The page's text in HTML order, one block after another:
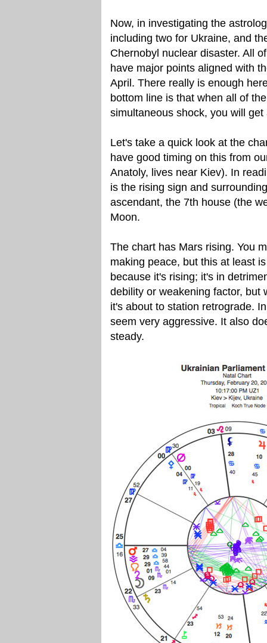
Now, in investigating the
including two for Ukraine, and
Chernobyl nuclear disaster. All
have major points aligned with
April. There really is enough
bottom line is that when all of
simultaneous shock, you will
Let's take a quick look at the
have good timing on this from
Anatoly, lives near Kiev). In
is the rising sign and
ascendant, the 7th house (the
Moon.
The chart has Mars rising. You
making peace, but this at least
because it's rising; it's in
debility or weakening factor, but
it's about to station retrograde.
seem very aggressive. It also
steady.